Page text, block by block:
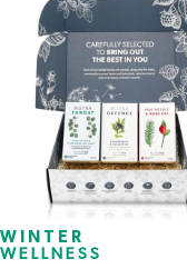
WINTER
WELLNESS